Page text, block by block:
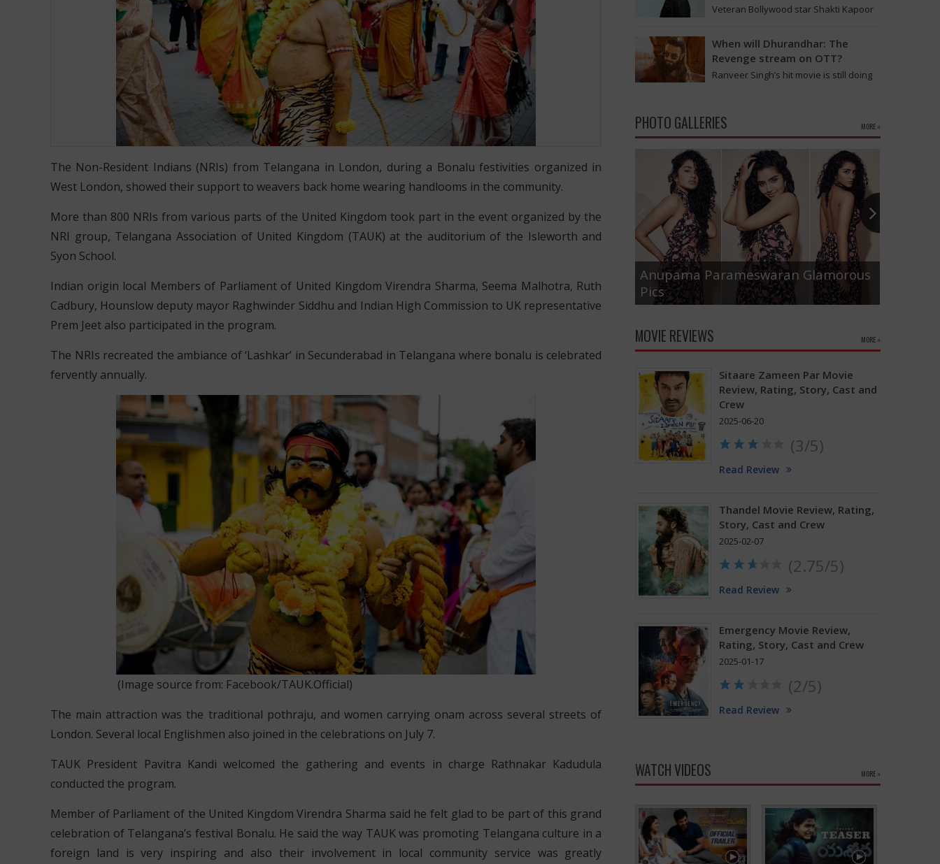
The Non-Resident Indians (NRIs) from Telangana in London, during a Bonalu festivities organized in
West London, showed their support to weavers back home wearing handlooms in the community.
More than 800 NRIs from various parts of the United Kingdom took part in the event organized by the
NRI group, Telangana Association of United Kingdom (TAUK) at the auditorium of the Isleworth and
Syon School.
Indian origin local Members of Parliament of United Kingdom Virendra Sharma, Seema Malhotra, Ruth
Cadbury, Hounslow deputy mayor Raghwinder Siddhu and Indian High Commission to UK representative
Prem Jeet also participated in the program.
The NRIs recreated the ambiance of ‘Lashkar’ in Secunderabad in Telangana where bonalu is celebrated
fervently annually.
(Image source from: Facebook/TAUK.Official)
The main attraction was the traditional pothraju, and women carrying onam across several streets of
London. Several local Englishmen also joined in the celebrations on July 7.
TAUK President Pavitra Kandi welcomed the gathering and events in charge Rathnakar Kadudula
conducted the program.
Member of Parliament of the United Kingdom Virendra Sharma said he felt glad to be part of this grand
celebration of Telangana’s festival Bonalu. He said the way TAUK was promoting Telangana culture in a
foreign land is very inspiring and also their involvement in local community service was greatly
Veteran Bollywood star Shakti Kapoor
widely on social media,…
When will Dhurandhar: The
Revenge stream on OTT?
Ranveer Singh’s hit movie is still doing
PHOTO GALLERIES MORE »
Anupama Parameswaran Glamorous
Pics
MOVIE REVIEWS MORE »
Sitaare Zameen Par Movie
Review, Rating, Story, Cast and
Crew
2025-06-20
(3/5)
Read Review
Thandel Movie Review, Rating,
Story, Cast and Crew
2025-02-07
(2.75/5)
Read Review
Emergency Movie Review,
Rating, Story, Cast and Crew
2025-01-17
(2/5)
Read Review
WATCH VIDEOS MORE »